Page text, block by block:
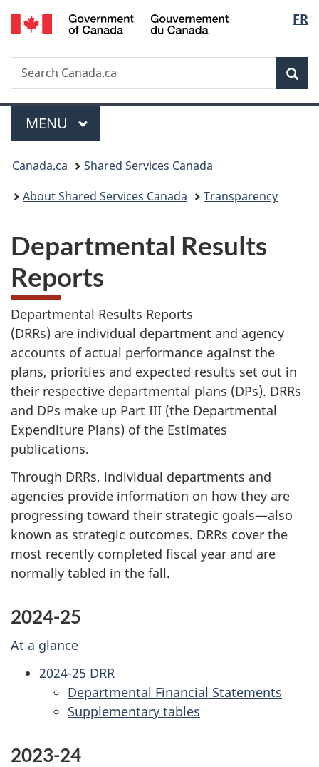
Skip
to
Skip
to
Switch
to
FR
Search
Search
Canada.ca
Menu
MAIN
MENU
You
are
Canada.ca
Shared Services Canada
About Shared Services Canada
Transparency
Departmental Results
Reports
Departmental Results Reports
(DRRs) are individual department and agency
accounts of actual performance against the
plans, priorities and expected results set out in
their respective departmental plans (DPs). DRRs
and DPs make up Part III (the Departmental
Expenditure Plans) of the Estimates
publications.
Through DRRs, individual departments and
agencies provide information on how they are
progressing toward their strategic goals—also
known as strategic outcomes. DRRs cover the
most recently completed fiscal year and are
normally tabled in the fall.
2024-25
At a glance
2024-25 DRR
Departmental Financial Statements
Supplementary tables
2023-24